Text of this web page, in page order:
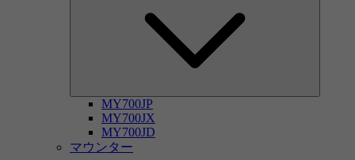
MY700JP
MY700JX
MY700JD
マウンター